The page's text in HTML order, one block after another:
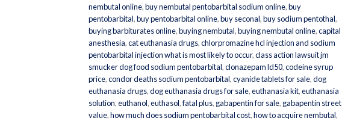
nembutal online,buy nembutal pentobarbital sodium online,buy
pentobarbital,buy pentobarbital online,buy seconal,buy sodium pentothal,
buying barbiturates online,buying nembutal,buying nembutal online,capital
anesthesia,cat euthanasia drugs,chlorpromazine hcl injection and sodium
pentobarbital injection what is most likely to occur,class action lawsuit jm
smucker dog food sodium pentobarbital,clonazepam ld50,codeine syrup
price,condor deaths sodium pentobarbital,cyanide tablets for sale,dog
euthanasia drugs,dog euthanasia drugs for sale,euthanasia kit,euthanasia
solution,euthanol,euthasol,fatal plus, gabapentin for sale, gabapentin street
value,how much does sodium pentobarbital cost,how to acquire nembutal,